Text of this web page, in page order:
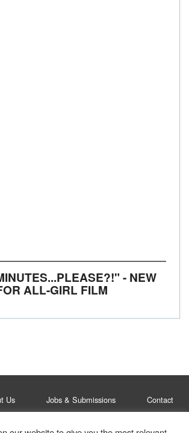
- NEW
ALL-GIRL FILM
Us Jobs & Submissions Contact